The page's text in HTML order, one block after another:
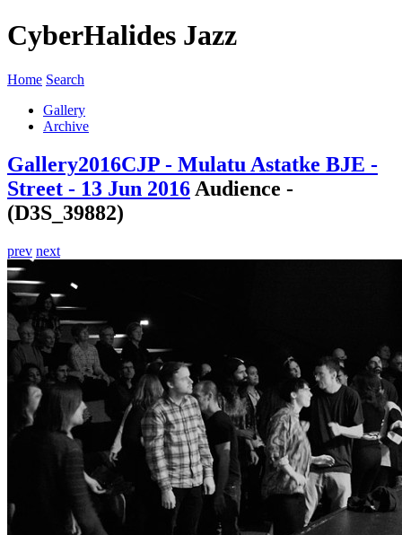
CyberHalides Jazz
Home Search
Gallery
Archive
Gallery2016CJP - Mulatu Astatke BJE -
Street - 13 Jun 2016 Audience -
(D3S_39882)
prev next